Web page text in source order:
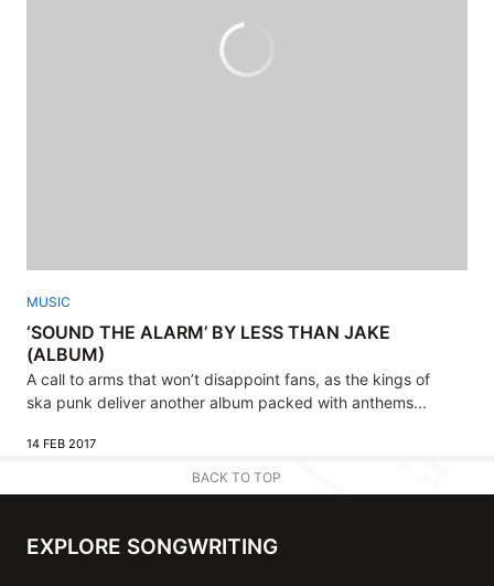
MUSIC
‘SOUND THE ALARM’ BY LESS THAN JAKE
(ALBUM)
A call to arms that won’t disappoint fans, as the kings of
ska punk deliver another album packed with anthems...
14 FEB 2017
BACK TO TOP
EXPLORE SONGWRITING